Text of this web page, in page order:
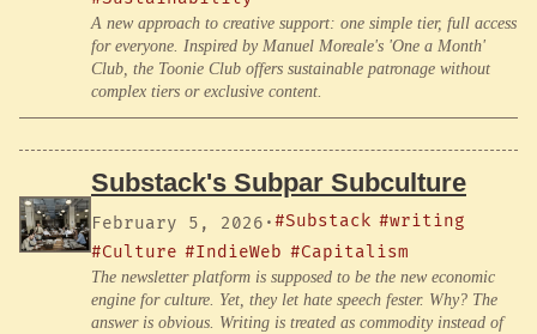
A new approach to creative support: one simple tier, full access
for everyone. Inspired by Manuel Moreale's 'One a Month'
Club, the Toonie Club offers sustainable patronage without
complex tiers or exclusive content.
Substack's Subpar Subculture
February 5, 2026 ·#Substack #writing
#Culture #IndieWeb #Capitalism
The newsletter platform is supposed to be the new economic
engine for culture. Yet, they let hate speech fester. Why? The
answer is obvious. Writing is treated as commodity instead of